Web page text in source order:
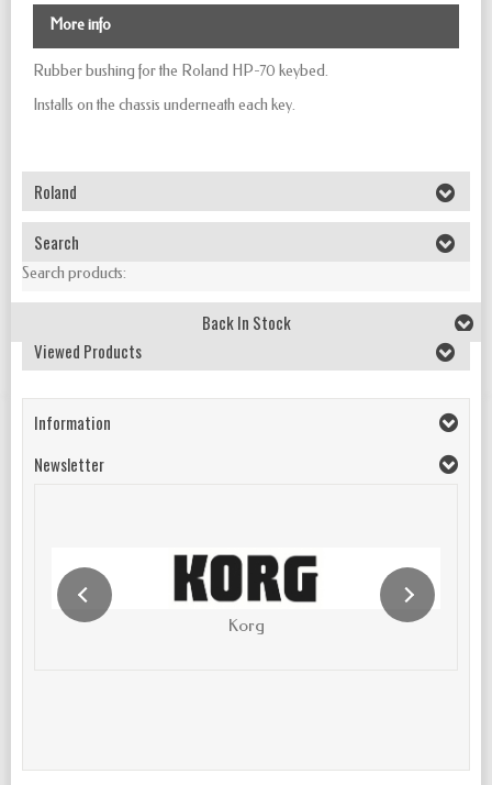
More info
Rubber bushing for the Roland HP-70 keybed.
Installs on the chassis underneath each key.
Roland
Search
Search products:
Back In Stock
Viewed Products
Information
Newsletter
Korg